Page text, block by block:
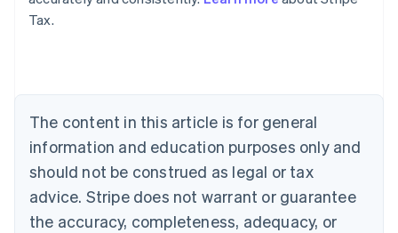
Tax.
The content in this article is for general
information and education purposes only and
should not be construed as legal or tax
advice. Stripe does not warrant or guarantee
the accuracy, completeness, adequacy, or
NederlandsFrançaisDeutschEnglish
PortuguêsEnglish
Bulgaria
English
Canada
EnglishFrançais